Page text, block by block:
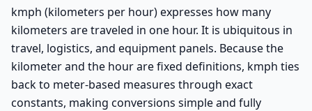
kmph (kilometers per hour) expresses how many
kilometers are traveled in one hour. It is ubiquitous in
travel, logistics, and equipment panels. Because the
kilometer and the hour are fixed definitions, kmph ties
back to meter-based measures through exact
constants, making conversions simple and fully